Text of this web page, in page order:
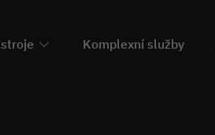
Komplexní služby